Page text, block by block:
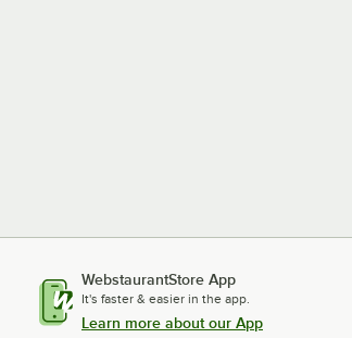
WebstaurantStore App
It's faster & easier in the app.
Learn more about our App